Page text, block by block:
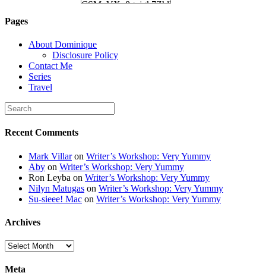
height="150" /> </a>
</div>
Pages
About Dominique
Disclosure Policy
Contact Me
Series
Travel
Recent Comments
Mark Villaron Writer’s Workshop: Very Yummy
Aby on Writer’s Workshop: Very Yummy
Ron Leyba on Writer’s Workshop: Very Yummy
Nilyn Matugas on Writer’s Workshop: Very Yummy
Su-sieee! Mac on Writer’s Workshop: Very Yummy
Archives
Archives
Meta